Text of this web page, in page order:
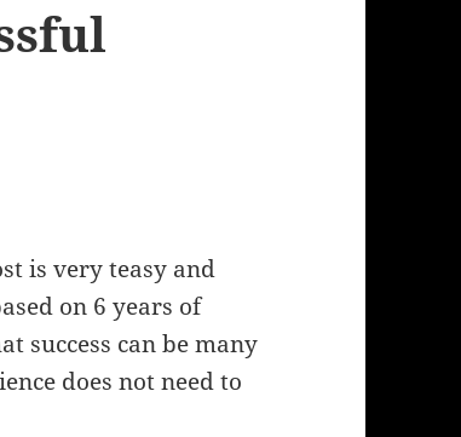
is very teasy and
on 6 years of
success can be many
does not need to